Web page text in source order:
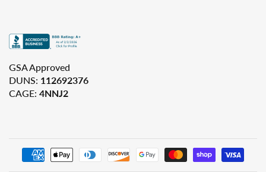
GSA Approved
DUNS: 112692376
CAGE: 4NNJ2